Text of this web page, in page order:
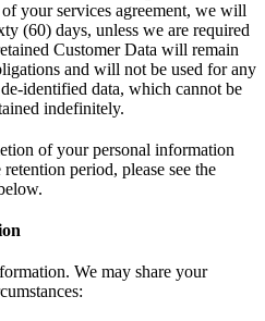
your services agreement, we will
(60) days, unless we are required
Customer Data will remain
and will not be used for any
identified data, which cannot be
indefinitely.
of your personal information
period, please see the
We may share your